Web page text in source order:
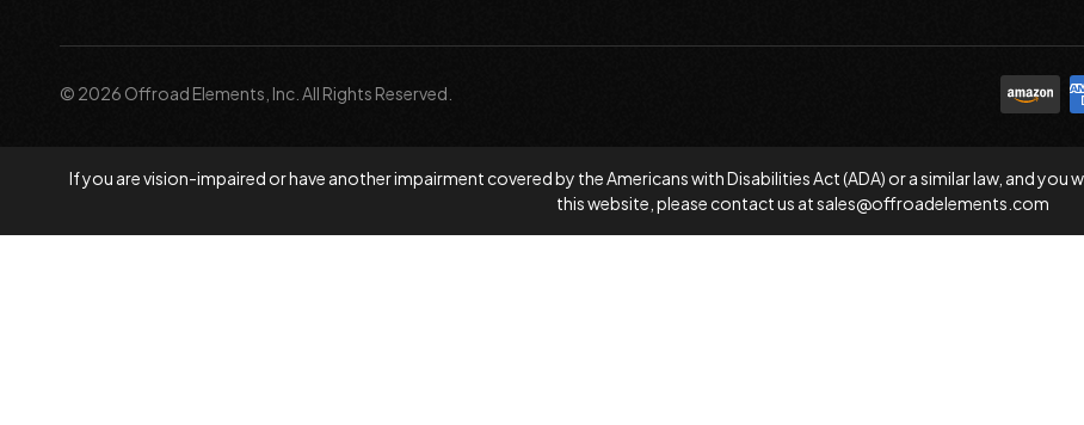
© 2026 Offroad Elements, Inc. All Rights Reserved.
If you are vision-impaired or have another impairment covered by the Americans with Disabilities Act (ADA) or a similar law, and
this website, please contact us atsales@offroadelements.com